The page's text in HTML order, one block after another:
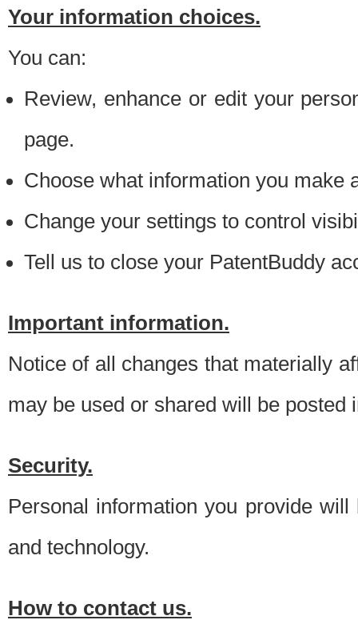
Your information choices.
You can:
Review, enhance or edit your
page.
Choose what information you make
Change your settings to control
Tell us to close your PatentBuddy
Important information.
Notice of all changes that materially
may be used or shared will be posted
Security.
Personal information you provide
and technology.
How to contact us.